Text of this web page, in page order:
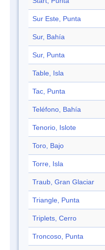
Sur Este, Punta
Sur, Bahía
Sur, Punta
Table, Isla
Tac, Punta
Teléfono, Bahía
Tenorio, Islote
Toro, Bajo
Torre, Isla
Traub, Gran Glaciar
Triangle, Punta
Triplets, Cerro
Troncoso, Punta